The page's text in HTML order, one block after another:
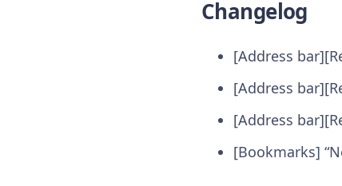
Changelog
[Address
[Address
[Address
[Bookmarks]